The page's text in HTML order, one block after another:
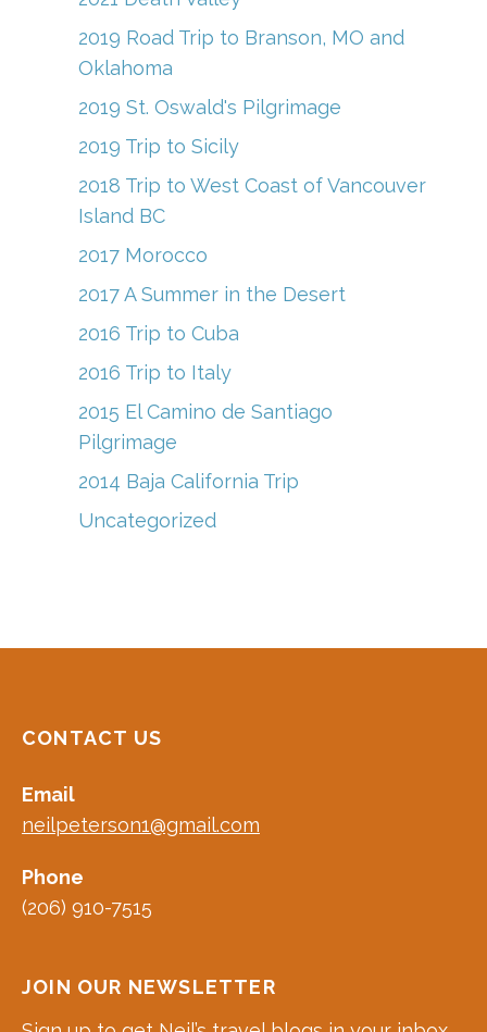
2019 Road Trip to Branson, MO and
Oklahoma
2019 St. Oswald's Pilgrimage
2019 Trip to Sicily
2018 Trip to West Coast of Vancouver
Island BC
2017 Morocco
2017 A Summer in the Desert
2016 Trip to Cuba
2016 Trip to Italy
2015 El Camino de Santiago
Pilgrimage
2014 Baja California Trip
Uncategorized
CONTACT US
Email
neilpeterson1@gmail.com
Phone
(206) 910-7515
JOIN OUR NEWSLETTER